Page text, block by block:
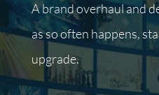
A brand overhaul and
as so often happens,
upgrade.